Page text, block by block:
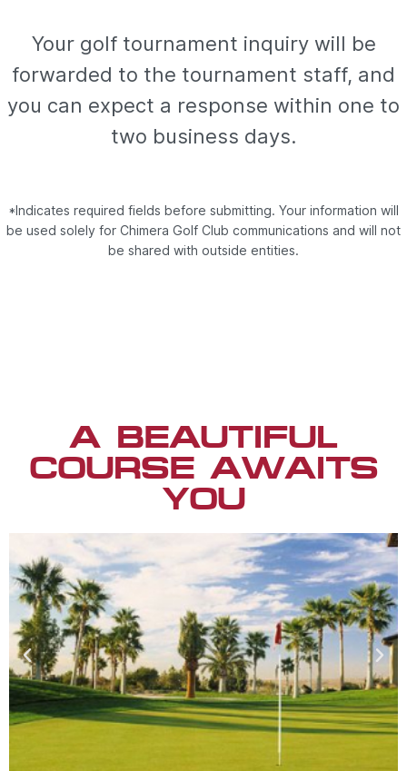
Your golf tournament inquiry will be
forwarded to the tournament staff, and
you can expect a response within one to
two business days.
*Indicates required fields before submitting. Your information will
be used solely for Chimera Golf Club communications and will not
be shared with outside entities.
A BEAUTIFUL
COURSE AWAITS
YOU